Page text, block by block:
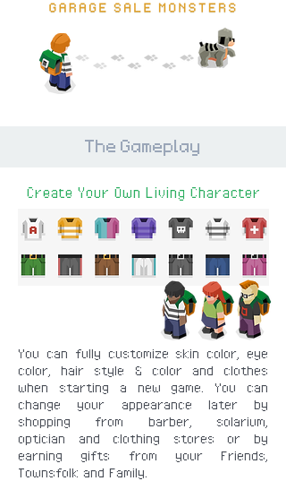
The Gameplay
Create Your Own Living Character
You can fully customize skin color, eye
color, hair style & color and clothes
when starting a new game. You can
change your appearance later by
shopping from barber, solarium,
optician and clothing stores or by
earning gifts from your Friends,
Townsfolk and Family.